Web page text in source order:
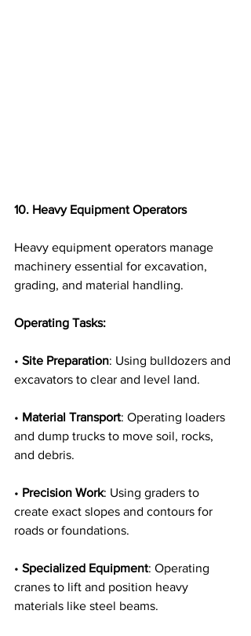
10. Heavy Equipment Operators
Heavy equipment operators manage
machinery essential for excavation,
grading, and material handling.
Operating Tasks:
• Site Preparation: Using bulldozers and
excavators to clear and level land.
• Material Transport: Operating loaders
and dump trucks to move soil, rocks,
and debris.
• Precision Work: Using graders to
create exact slopes and contours for
roads or foundations.
• Specialized Equipment: Operating
cranes to lift and position heavy
materials like steel beams.